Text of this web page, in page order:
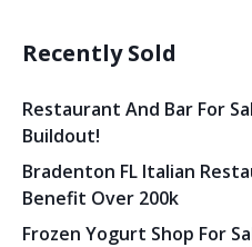
Recently Sold
Restaurant And Bar For
Buildout!
Bradenton FL Italian
Benefit Over 200k
Frozen Yogurt Shop For